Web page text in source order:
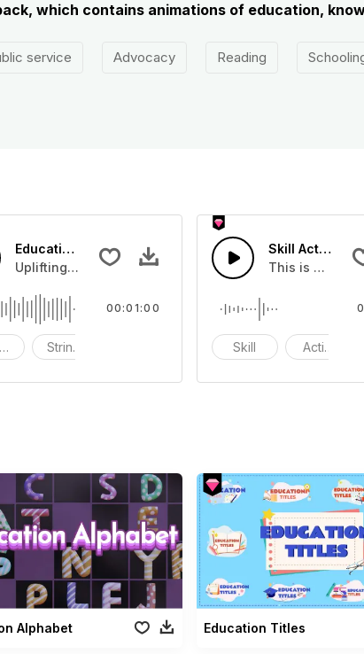
which contains animations of education,
service Advocacy Reading
Education Training Music
Uplifting Music and strings.
Strings
00:01:00
Skill Activation
This is group
Skill Activation
Alphabet Education Titles